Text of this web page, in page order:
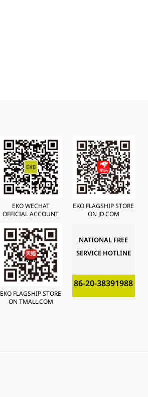
EKO WECHAT
OFFICIAL ACCOUNT
EKO FLAGSHIP STORE
ON JD.COM
EKO FLAGSHIP STORE
ON TMALL.COM
NATIONAL FREE
SERVICE HOTLINE
86-20-38391988